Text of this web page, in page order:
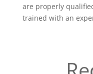
are properly
trained with an